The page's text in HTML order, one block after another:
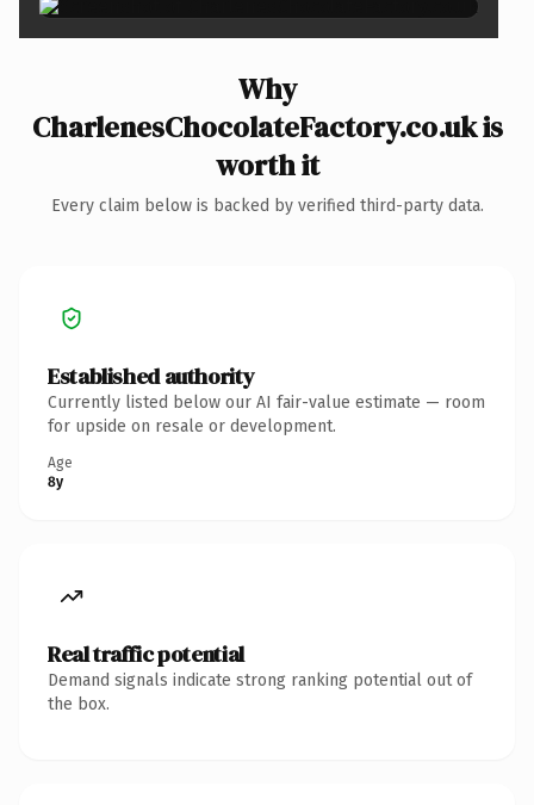
Why
CharlenesChocolateFactory.co.uk is
worth it
Every claim below is backed by verified third-party data.
Established authority
Currently listed below our AI fair-value estimate — room
for upside on resale or development.
Age
8y
Real traffic potential
Demand signals indicate strong ranking potential out of
the box.